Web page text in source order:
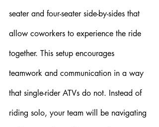
seater and four-seater side-by-sides that
allow coworkers to experience the ride
together. This setup encourages
teamwork and communication in a way
that single-rider ATVs do not. Instead of
riding solo, your team will be navigating